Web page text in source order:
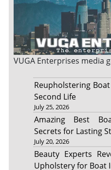
VUGA Enterprises media
Reupholstering
Second Life
July 25, 2026
Amazing Best
Secrets for Lasting
July 20, 2026
Beauty Experts
Upholstery for Boat